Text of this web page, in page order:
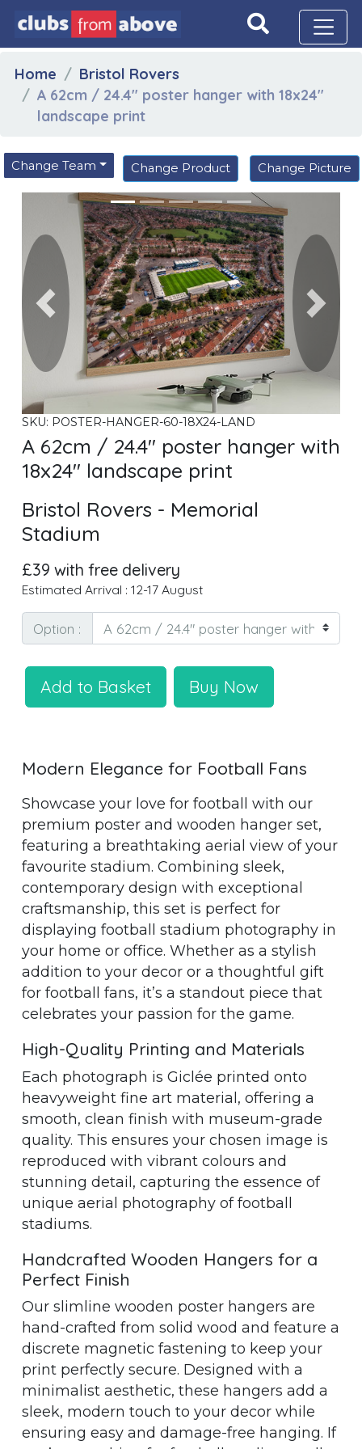
Home
Bristol Rovers
A 62cm / 24.4" poster hanger with 18x24"
landscape print
Change Team Change Product Change Picture
Previous Next
SKU: POSTER-HANGER-60-18X24-LAND
A 62cm / 24.4" poster hanger with
18x24" landscape print
Bristol Rovers - Memorial
Stadium
£39 with free delivery
Estimated Arrival : 12-17 August
Option :
Add to Basket Buy Now
Modern Elegance for Football Fans
Showcase your love for football with our
premium poster and wooden hanger set,
featuring a breathtaking aerial view of your
favourite stadium. Combining sleek,
contemporary design with exceptional
craftsmanship, this set is perfect for
displaying football stadium photography in
your home or office. Whether as a stylish
addition to your decor or a thoughtful gift
for football fans, it’s a standout piece that
celebrates your passion for the game.
High-Quality Printing and Materials
Each photograph is Giclée printed onto
heavyweight fine art material, offering a
smooth, clean finish with museum-grade
quality. This ensures your chosen image is
reproduced with vibrant colours and
stunning detail, capturing the essence of
unique aerial photography of football
stadiums.
Handcrafted Wooden Hangers for a
Perfect Finish
Our slimline wooden poster hangers are
hand-crafted from solid wood and feature a
discrete magnetic fastening to keep your
print perfectly secure. Designed with a
minimalist aesthetic, these hangers add a
sleek, modern touch to your decor while
ensuring easy and damage-free hanging. If